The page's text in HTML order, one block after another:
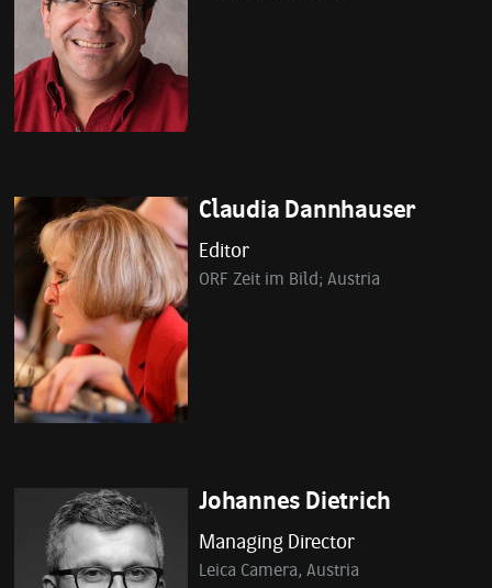
Claudia Dannhauser
Editor
ORF Zeit im Bild; Austria
Johannes Dietrich
Managing Director
Leica Camera, Austria